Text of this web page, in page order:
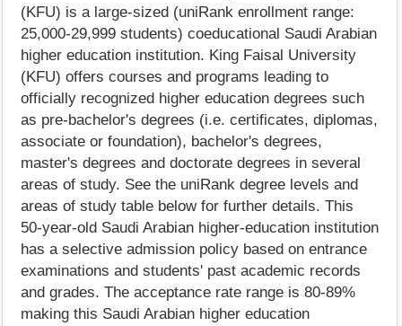
(KFU) is a large-sized (uniRank enrollment range:
25,000-29,999 students) coeducational Saudi Arabian
higher education institution. King Faisal University
(KFU) offers courses and programs leading to
officially recognized higher education degrees such
as pre-bachelor's degrees (i.e. certificates, diplomas,
associate or foundation), bachelor's degrees,
master's degrees and doctorate degrees in several
areas of study. See the uniRank degree levels and
areas of study table below for further details. This
50-year-old Saudi Arabian higher-education institution
has a selective admission policy based on entrance
examinations and students' past academic records
and grades. The acceptance rate range is 80-89%
making this Saudi Arabian higher education